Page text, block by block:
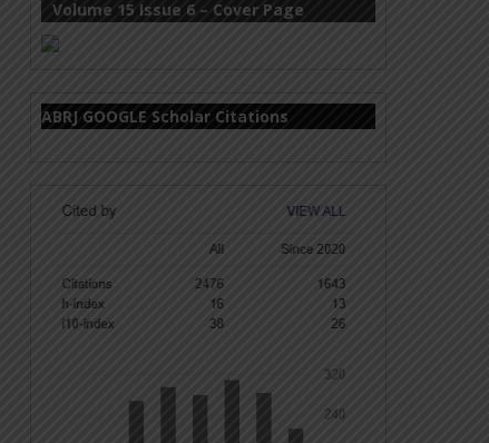
Volume 15 Issue 6 – Cover Page
ABRJ GOOGLE Scholar Citations